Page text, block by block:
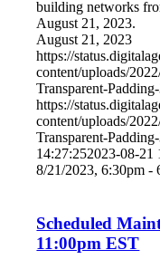
building networks
August 21, 2023.
August 21, 2023
https://
content/uploads/
Transparent-
https://
content/uploads/
Transparent-
14:27:252023-08-21
8/21/2023, 6:30pm -
Scheduled
11:00pm EST